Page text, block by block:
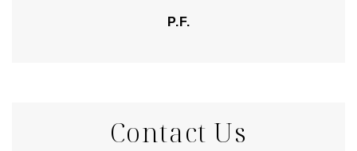
P.F.
Contact Us